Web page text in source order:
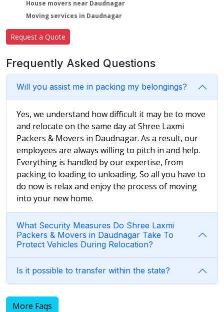
House movers near Daudnagar
Moving services in Daudnagar
Request a Quote
Frequently Asked Questions
Will you assist me in packing my belongings?
Yes, we understand how difficult it may be to move
and relocate on the same day at Shree Laxmi
Packers & Movers in Daudnagar. As a result, our
employees are always willing to pitch in and help.
Everything is handled by our expertise, from
packing to loading to unloading. So all you have to
do now is relax and enjoy the process of moving
into your new home.
What Security Measures Do Shree Laxmi
Packers & Movers in Daudnagar Take To
Protect Vehicles During Relocation?
Is it possible to transfer within the state?
More Faqs